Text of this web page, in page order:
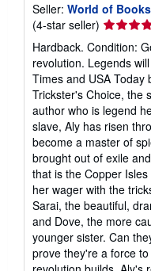
Seller: World of
(4-star seller) Seller
rating
4
out
of
5
stars
Hardback. Condition:
revolution. Legends
Times and USA Today
Trickster's Choice, the
author who is legend
slave, Aly has risen
become a master of
brought out of exile
that is the Copper
her wager with the
Sarai, the beautiful,
and Dove, the more
younger sister. Can
prove they're a force